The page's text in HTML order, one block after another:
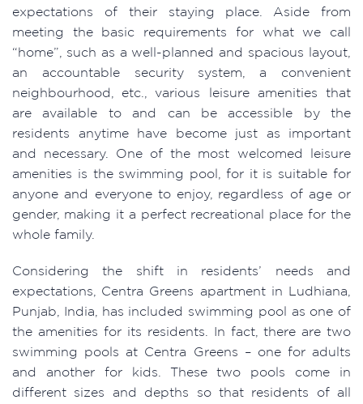
expectations of their staying place. Aside from
meeting the basic requirements for what we call
“home”, such as a well-planned and spacious layout,
an accountable security system, a convenient
neighbourhood, etc., various leisure amenities that
are available to and can be accessible by the
residents anytime have become just as important
and necessary. One of the most welcomed leisure
amenities is the swimming pool, for it is suitable for
anyone and everyone to enjoy, regardless of age or
gender, making it a perfect recreational place for the
whole family.
Considering the shift in residents’ needs and
expectations, Centra Greens apartment in Ludhiana,
Punjab, India, has included swimming pool as one of
the amenities for its residents. In fact, there are two
swimming pools at Centra Greens – one for adults
and another for kids. These two pools come in
different sizes and depths so that residents of all